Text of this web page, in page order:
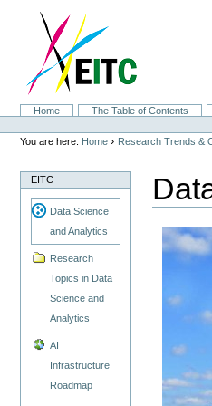
navigation
SectionsHome The Table of Contents
Personal
tools
You are here: Home › Research Trends &
EITC
Data Science
and Analytics
Research
Topics in Data
Science and
Analytics
AI
Infrastructure
Roadmap